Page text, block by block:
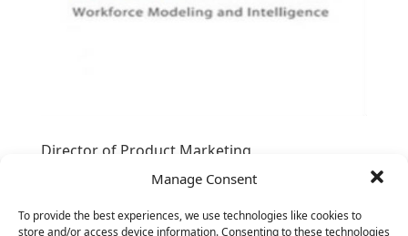
Manage Consent
To provide the best experiences, we use technologies like cookies to
store and/or access device information. Consenting to these technologies
Director of Product Marketing